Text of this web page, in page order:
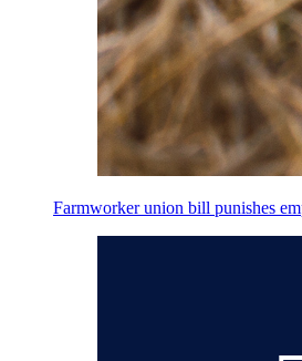
Farmworker union bill punishes